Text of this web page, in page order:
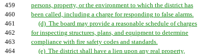
459
persons, property, or the environment to which the district has
460
been called, including a charge for responding to false alarms.
461
(d) The board may provide a reasonable schedule of charges
462
for inspecting structures, plans, and equipment to determine
463
compliance with fire safety codes and standards.
464
(e) The district shall have a lien upon any real property,